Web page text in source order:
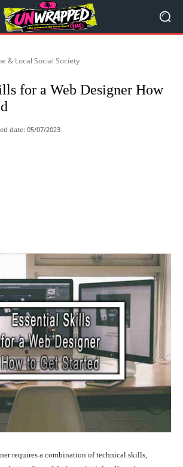
& Local Social Society
for a Web Designer How
date: 05/07/2023
requires a combination of technical skills,